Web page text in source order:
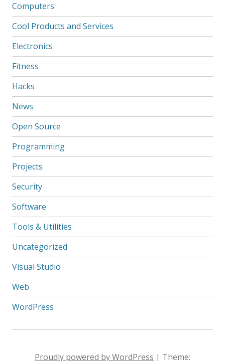
Computers
Cool Products and Services
Electronics
Fitness
Hacks
News
Open Source
Programming
Projects
Security
Software
Tools & Utilities
Uncategorized
Visual Studio
Web
WordPress
Proudly powered by WordPress | Theme: